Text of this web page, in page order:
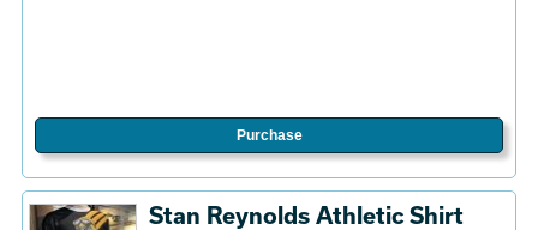
Purchase
Stan Reynolds Athletic Shirt